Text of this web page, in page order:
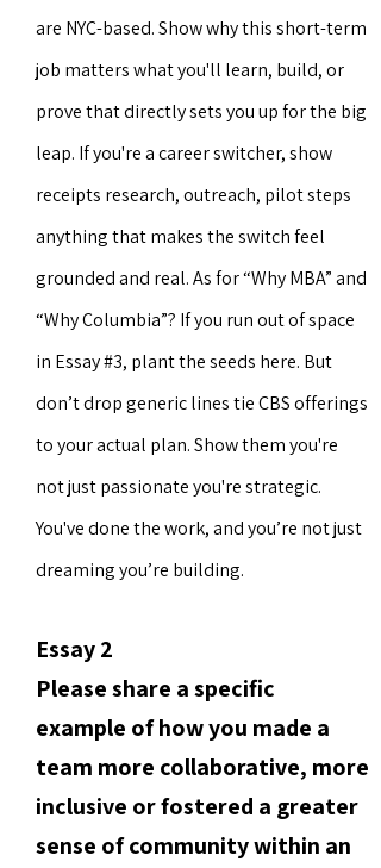
are NYC-based. Show why this short-term
job matters what you'll learn, build, or
prove that directly sets you up for the big
leap. If you're a career switcher, show
receipts research, outreach, pilot steps
anything that makes the switch feel
grounded and real. As for “Why MBA” and
“Why Columbia”? If you run out of space
in Essay #3, plant the seeds here. But
don’t drop generic lines tie CBS offerings
to your actual plan. Show them you're
not just passionate you're strategic.
You've done the work, and you’re not just
dreaming you’re building.
Essay 2
Please share a specific
example of how you made a
team more collaborative, more
inclusive or fostered a greater
sense of community within an